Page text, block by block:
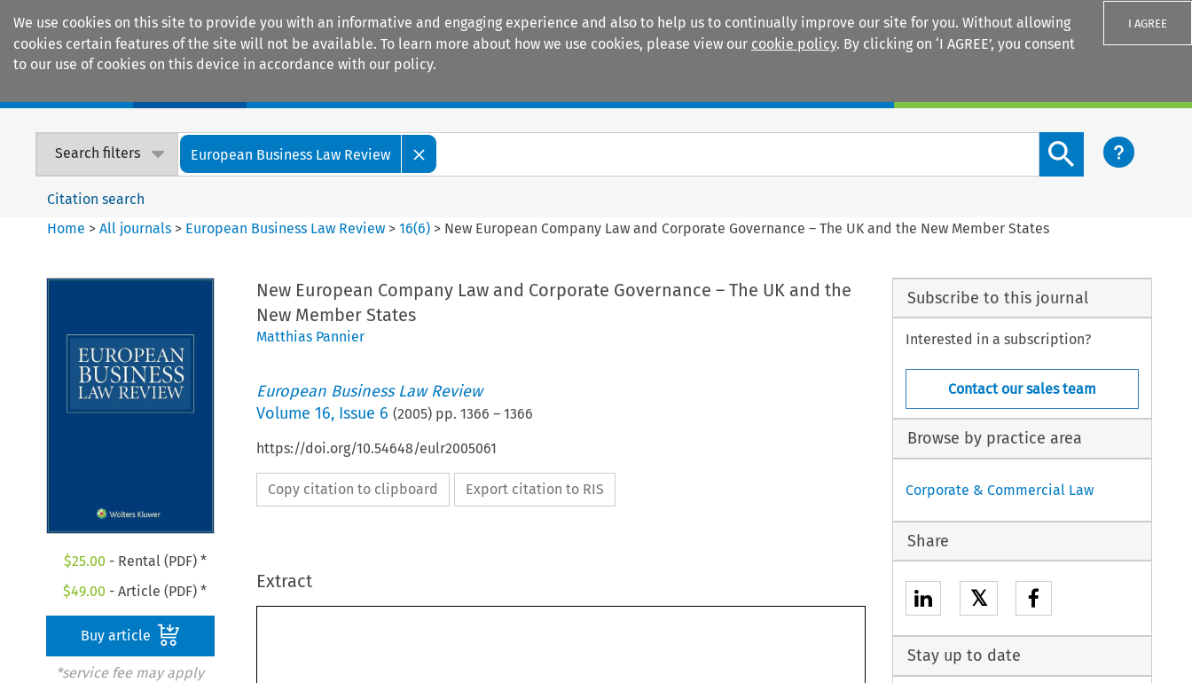
We use cookies on this site to provide you with an informative and engaging experience and also to help us to continually improve our site for you. Without allowing
cookies certain features of the site will not be available. To learn more about how we use cookies, please view our cookie policy. By clicking on ‘I AGREE’, you consent
to our use of cookies on this device in accordance with our policy.
I AGREE
Search filters European Business Law Review
Search content button
Citation search
Home >All journals > European Business Law Review >16(6) > New European Company Law and Corporate Governance – The UK and the New Member States
$25.00 - Rental (PDF) *
$49.00 - Article (PDF) *
Buy article
*service fee may apply
New European Company Law and Corporate Governance – The UK and the
New Member States
Matthias Pannier
European Business Law Review
Volume 16, Issue 6 (2005) pp. 1366 – 1366
https://doi.org/10.54648/eulr2005061
Copy citation to clipboard Export citation to RIS
Extract
Subscribe to this journal
Interested in a subscription?
Contact our sales team
Browse by practice area
Corporate & Commercial Law
Share
𝕏
Stay up to date